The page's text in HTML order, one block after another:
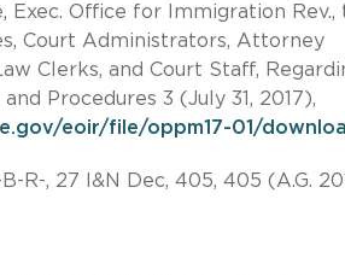
Exec. Office for Immigration Rev.,
Court Administrators, Attorney
Clerks, and Court Staff,
Procedures 3 (July 31, 2017),
eoir/file/oppm17-01/
R-, 27 I&N Dec, 405, 405 (A.G.